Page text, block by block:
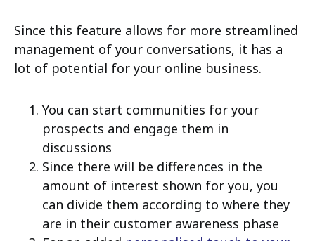
Since this feature allows for more streamlined
management of your conversations, it has a
lot of potential for your online business.
You can start communities for your
prospects and engage them in
discussions
Since there will be differences in the
amount of interest shown for you, you
can divide them according to where they
are in their customer awareness phase